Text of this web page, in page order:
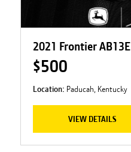
2021 Frontier AB13E
$500
Location: Paducah, Kentucky
VIEW DETAILS